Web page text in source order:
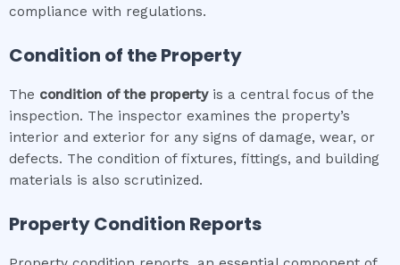
compliance with regulations.
Condition of the Property
The condition of the propertyis a central focus of the
inspection. The inspector examines the property’s
interior and exterior for any signs of damage, wear, or
defects. The condition of fixtures, fittings, and building
materials is also scrutinized.
Property Condition Reports